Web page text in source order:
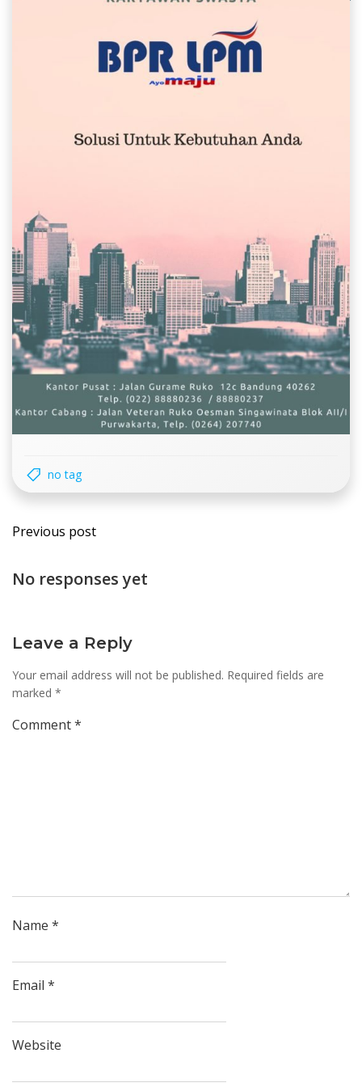
no tag
Post
navigation
Previous post
No responses yet
Leave a Reply
Your email address will not be published. Required fields are
marked *
Comment*
Name *
Email *
Website